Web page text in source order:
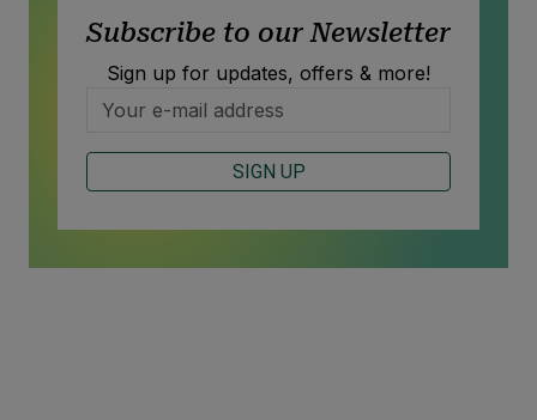
Subscribe to our Newsletter
Sign up for updates, offers & more!
SIGN UP